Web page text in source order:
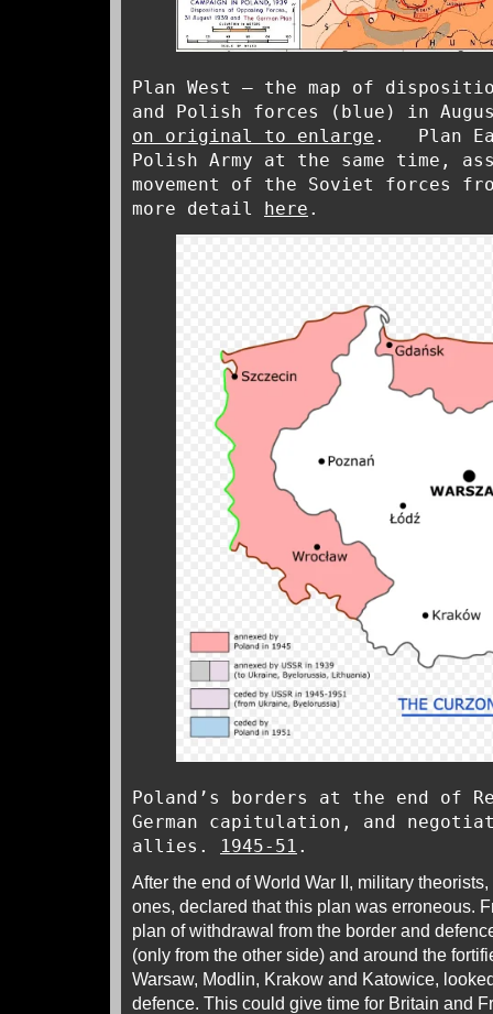
Plan West – the map of
and Polish forces (blue) in
on original to enlarge . Plan
Polish Army at the same time,
movement of the Soviet forces
more detail here .
Poland’s borders at the end of
German capitulation, and
allies.
1945-51 .
After the end of World War II, military
ones, declared that this plan was erroneous.
plan of withdrawal from the border and
(only from the other side) and around the
Warsaw, Modlin, Krakow and Katowice,
defence. This could give time for Britain and